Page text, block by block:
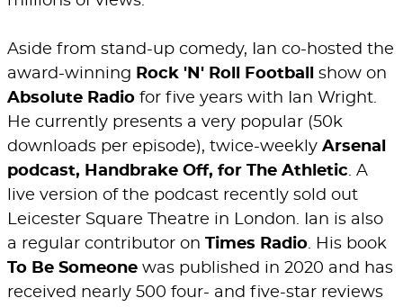
Aside from stand-up comedy, Ian co-hosted the
award-winning Rock 'N' Roll Football
show on
Absolute Radio for five years with Ian Wright.
He currently presents a very popular (50k
downloads per episode), twice-weekly Arsenal
podcast, Handbrake Off, for The Athletic. A
live version of the podcast recently sold out
Leicester Square Theatre in London. Ian is also
a regular contributor on
Times Radio. His book
To Be Someone was published in 2020 and has
received nearly 500 four- and five-star reviews